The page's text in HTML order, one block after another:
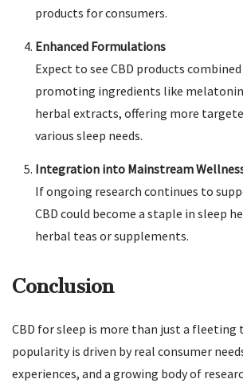
products for consumers.
Enhanced Formulations
Expect to see CBD products
promoting ingredients like
herbal extracts, offering more
various sleep needs.
Integration into Mainstream
If ongoing research continues to
CBD could become a staple in sleep
herbal teas or supplements.
Conclusion
CBD for sleep is more than just a fleeting
popularity is driven by real consumer
experiences, and a growing body of